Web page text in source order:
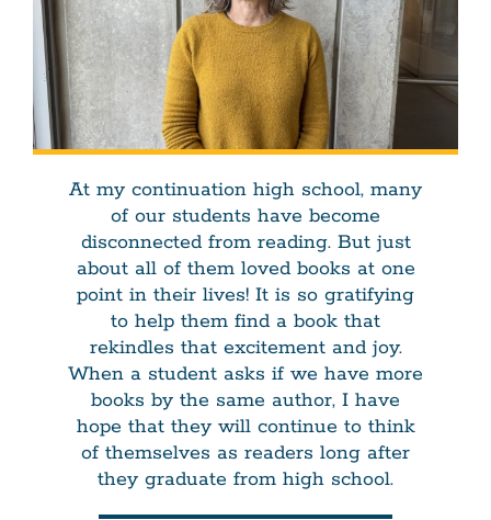
At my continuation high school, many
of our students have become
disconnected from reading. But just
about all of them loved books at one
point in their lives! It is so gratifying
to help them find a book that
rekindles that excitement and joy.
When a student asks if we have more
books by the same author, I have
hope that they will continue to think
of themselves as readers long after
they graduate from high school.